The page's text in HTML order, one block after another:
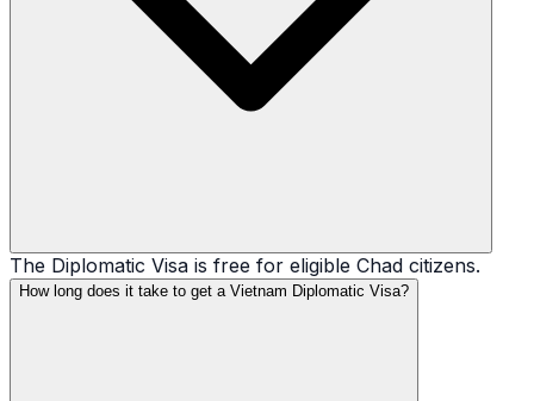
The Diplomatic Visa is free for eligible Chad citizens.
How long does it take to get a Vietnam Diplomatic Visa?